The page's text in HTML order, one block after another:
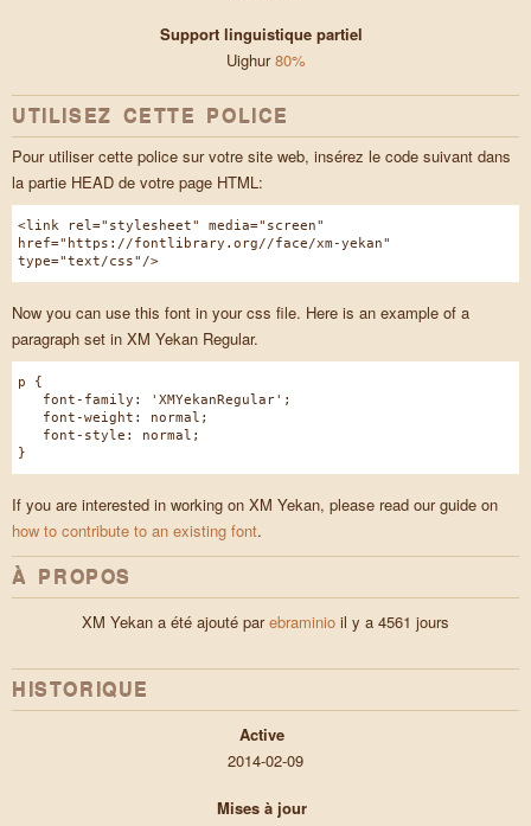
Support linguistique partiel
Uighur80%
UTILISEZ CETTE POLICE
Pour utiliser cette police sur votre site web, insérez le code suivant dans
la partie HEAD de votre page HTML:
<link rel="stylesheet" media="screen"
href="https://fontlibrary.org//face/xm-yekan"
type="text/css"/>
Now you can use this font in your css file. Here is an example of a
paragraph set in XM Yekan Regular.
p {
font-family: 'XMYekanRegular';
font-weight: normal;
font-style: normal;
}
If you are interested in working on XM Yekan, please read our guide on
how to contribute to an existing font.
À PROPOS
XM Yekan a été ajouté parebraminio il y a 4561 jours
HISTORIQUE
Active
2014-02-09
Mises à jour